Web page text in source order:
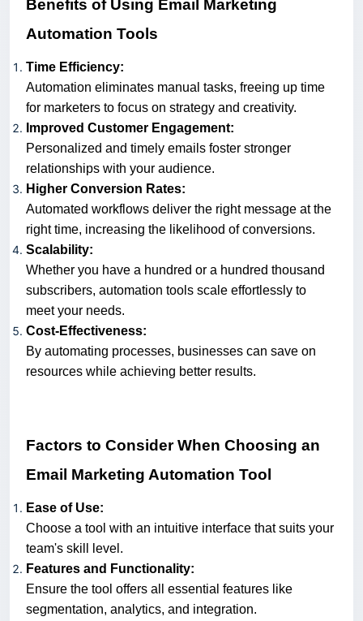
Benefits of Using Email Marketing
Automation Tools
Time Efficiency:
Automation eliminates manual tasks, freeing up time
for marketers to focus on strategy and creativity.
Improved Customer Engagement:
Personalized and timely emails foster stronger
relationships with your audience.
Higher Conversion Rates:
Automated workflows deliver the right message at the
right time, increasing the likelihood of conversions.
Scalability:
Whether you have a hundred or a hundred thousand
subscribers, automation tools scale effortlessly to
meet your needs.
Cost-Effectiveness:
By automating processes, businesses can save on
resources while achieving better results.
Factors to Consider When Choosing an
Email Marketing Automation Tool
Ease of Use:
Choose a tool with an intuitive interface that suits your
team's skill level.
Features and Functionality:
Ensure the tool offers all essential features like
segmentation, analytics, and integration.